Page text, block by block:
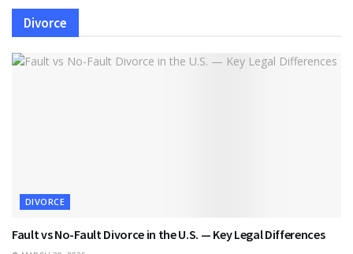
Divorce
DIVORCE
Fault vs No-Fault Divorce in the U.S. — Key Legal Differences